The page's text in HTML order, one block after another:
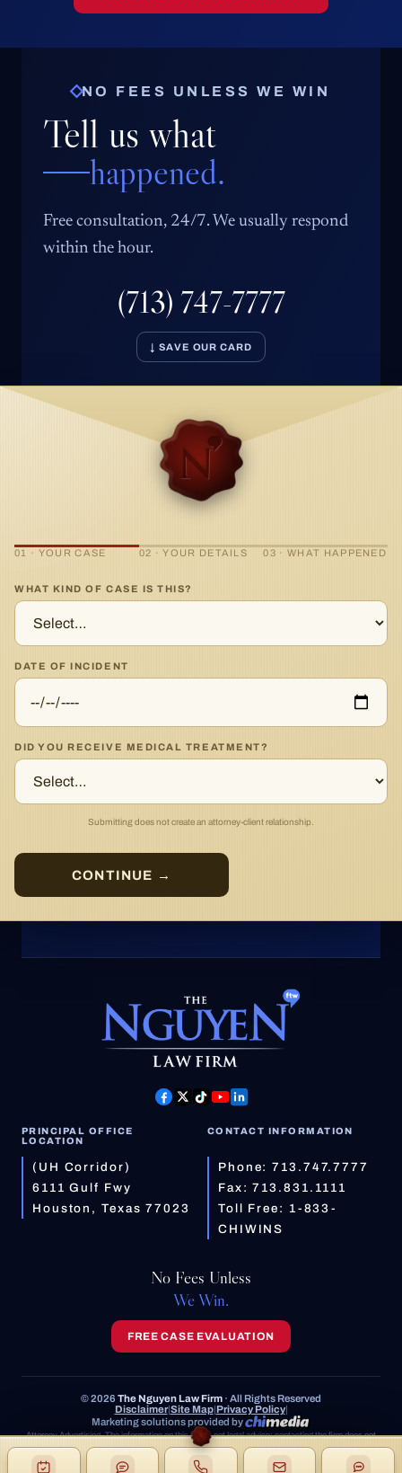
NO FEES UNLESS WE WIN
Tell us what
happened.
Free consultation, 24/7. We usually respond
within the hour.
(713) 747-7777
↓ SAVE OUR CARD
01 · YOUR CASE 02 · YOUR DETAILS 03 · WHAT HAPPENED
WHAT KIND OF CASE IS THIS?
DATE OF INCIDENT
DID YOU RECEIVE MEDICAL TREATMENT?
Submitting does not create an attorney-client relationship.
CONTINUE →
PRINCIPAL OFFICE
LOCATION
(UH Corridor)
6111 Gulf Fwy
Houston, Texas 77023
CONTACT INFORMATION
Phone:713.747.7777
Fax: 713.831.1111
Toll Free: 1-833-
CHIWINS
No Fees Unless
We Win.
FREE CASE EVALUATION
© 2026 The Nguyen Law Firm · All Rights Reserved
Disclaimer|Site Map|Privacy Policy|
Marketing solutions provided by
Attorney Advertising. The information on this site is not legal advice; contacting the firm does not
create an attorney-client relationship. Prior results do not guarantee a similar outcome.